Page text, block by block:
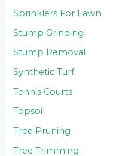
Sprinklers For Lawn
Stump Grinding
Stump Removal
Synthetic Turf
Tennis Courts
Topsoil
Tree Pruning
Tree Trimming